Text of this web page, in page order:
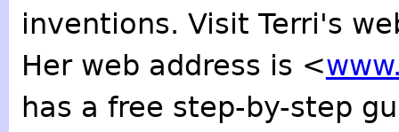
inventions. Visit Terri's
Her web address is <
has a free step-by-step